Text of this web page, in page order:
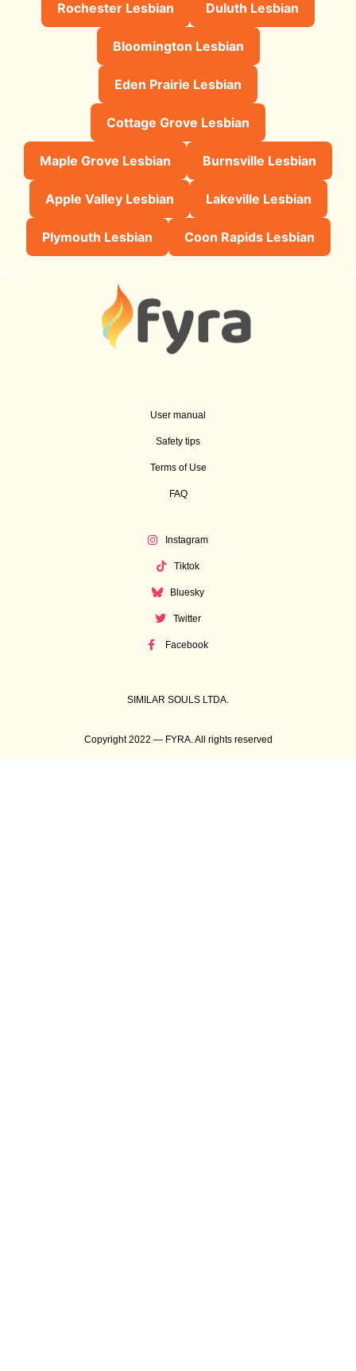
Rochester Lesbian Duluth Lesbian
Bloomington Lesbian
Eden Prairie Lesbian
Cottage Grove Lesbian
Maple Grove Lesbian Burnsville Lesbian
Apple Valley Lesbian Lakeville Lesbian
Plymouth Lesbian Coon Rapids Lesbian
User manual
Safety tips
Terms of Use
FAQ
Instagram
Tiktok
Bluesky
Twitter
Facebook
SIMILAR SOULS LTDA.
Copyright 2022 — FYRA. All rights reserved